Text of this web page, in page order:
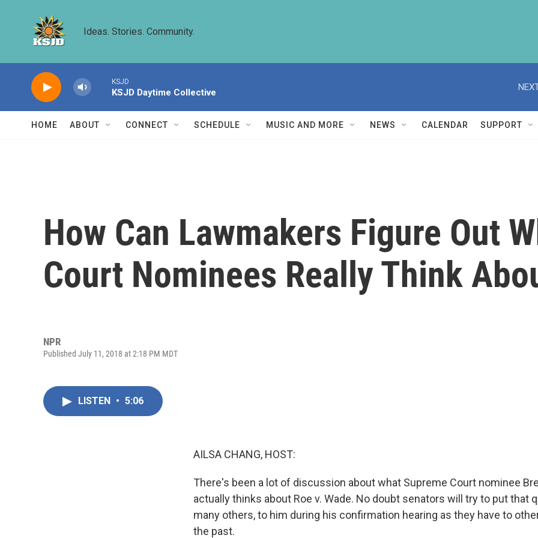
Ideas. Stories. Community.
KSJD
KSJD Daytime Collective
HOME ABOUT CONNECT SCHEDULE MUSIC AND MORE NEWS CALENDAR SUPPORT
How Can Lawmakers Figure Out
Court Nominees Really Think
NPR
Published July 11, 2018 at 2:18 PM MDT
LISTEN • 5:06
AILSA CHANG, HOST:
There's been a lot of discussion about what Supreme Court nominee
actually thinks about Roe v. Wade. No doubt senators will try to put that
many others, to him during his confirmation hearing as they have to
the past.